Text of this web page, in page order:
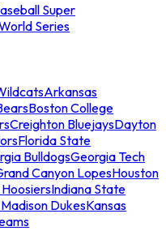
Super
Series
Arkansas
Boston College
Creighton BluejaysDayton
Florida State
BulldogsGeorgia Tech
Canyon LopesHouston
Indiana State
DukesKansas